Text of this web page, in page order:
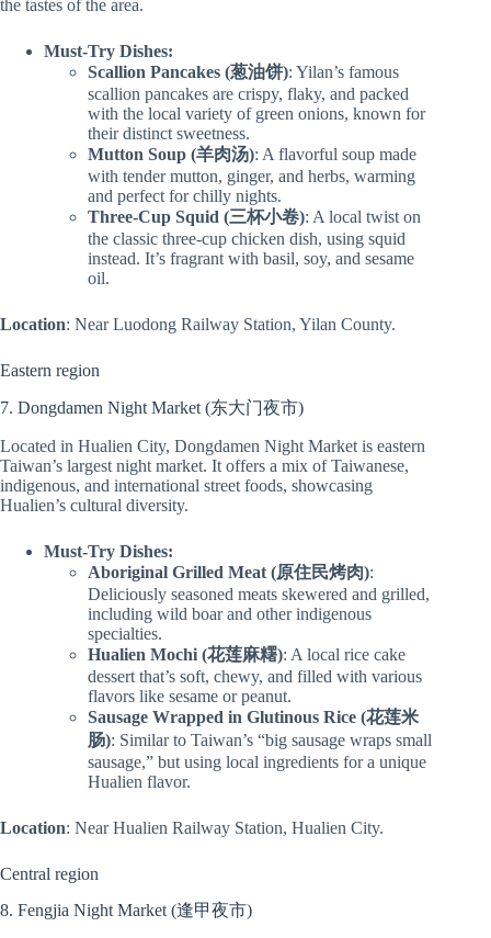
the tastes of the area.
Must-Try Dishes:
Scallion Pancakes (葱油饼): Yilan’s famous
scallion pancakes are crispy, flaky, and packed
with the local variety of green onions, known for
their distinct sweetness.
Mutton Soup (羊肉汤): A flavorful soup made
with tender mutton, ginger, and herbs, warming
and perfect for chilly nights.
Three-Cup Squid (三杯小卷): A local twist on
the classic three-cup chicken dish, using squid
instead. It’s fragrant with basil, soy, and sesame
oil.
Location: Near Luodong Railway Station, Yilan County.
Eastern region
7. Dongdamen Night Market (东大门夜市)
Located in Hualien City, Dongdamen Night Market is eastern
Taiwan’s largest night market. It offers a mix of Taiwanese,
indigenous, and international street foods, showcasing
Hualien’s cultural diversity.
Must-Try Dishes:
Aboriginal Grilled Meat (原住民烤肉):
Deliciously seasoned meats skewered and grilled,
including wild boar and other indigenous
specialties.
Hualien Mochi (花莲麻糬): A local rice cake
dessert that’s soft, chewy, and filled with various
flavors like sesame or peanut.
Sausage Wrapped in Glutinous Rice (花莲米
肠): Similar to Taiwan’s “big sausage wraps small
sausage,” but using local ingredients for a unique
Hualien flavor.
Location: Near Hualien Railway Station, Hualien City.
Central region
8. Fengjia Night Market (逢甲夜市)